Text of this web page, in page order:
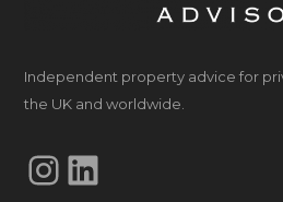
Independent property advice for
the UK and worldwide.
Instagram
LinkedIn